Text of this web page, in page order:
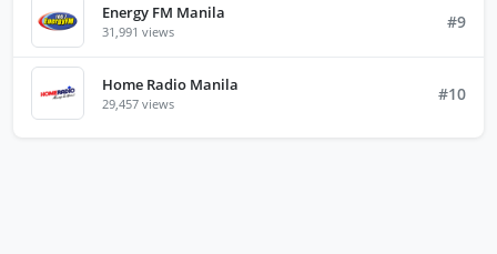
Energy FM Manila
31,991 views #9
Home Radio Manila
29,457 views #10